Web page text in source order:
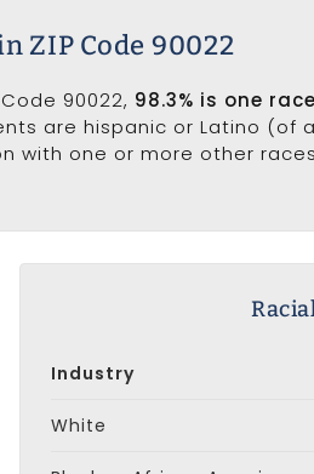
ZIP Code 90022
90022, 98.3% is one
are hispanic or Latino (of
with one or more other
Industry
White